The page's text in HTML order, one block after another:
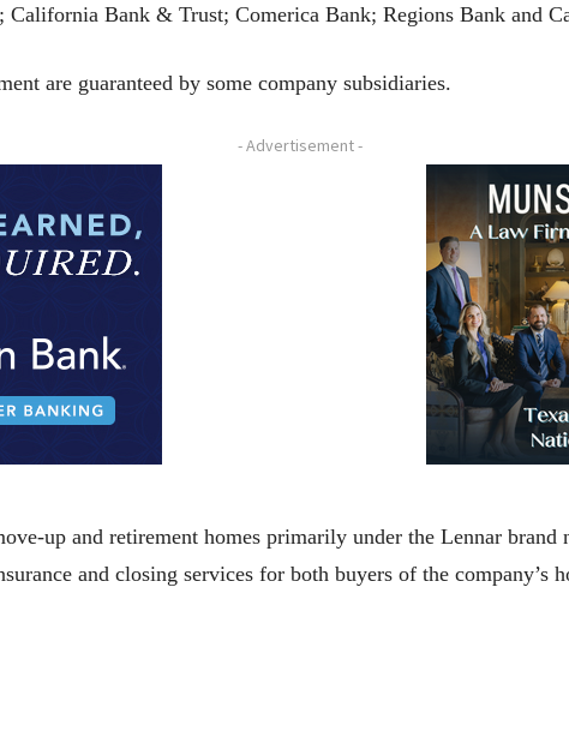
Bank & Trust; Comerica Bank; Regions Bank and
are guaranteed by some company subsidiaries.
- Advertisement -
up and retirement homes primarily under the Lennar brand
and closing services for both buyers of the company’s